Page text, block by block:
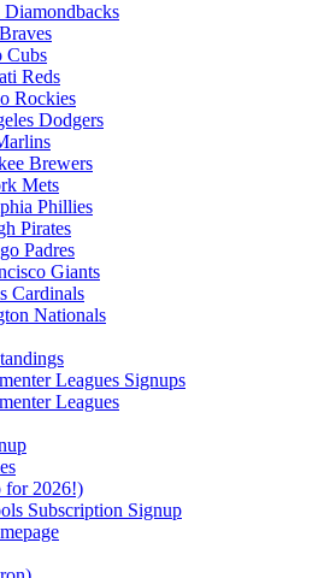
Cubs
Reds
Rockies
Dodgers
Brewers
Mets
Phillies
Pirates
Padres
Giants
Cardinals
Nationals
Leagues Signups
Leagues
for 2026!)
Subscription Signup